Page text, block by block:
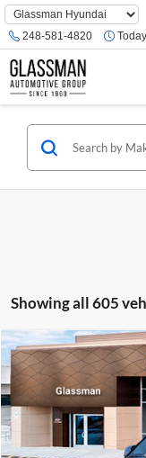
Phone
Number
Location
248-581-4820
Showing all 605
2026 Hyundai
Glassman Hyundai
VIN:
In Stock
Compare Vehicle